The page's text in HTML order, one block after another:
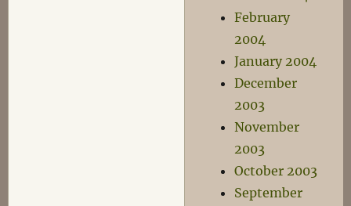
February
2004
January 2004
December
2003
November
2003
October 2003
September